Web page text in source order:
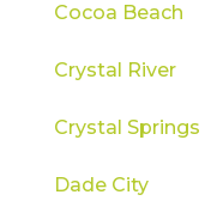
Cocoa Beach
Crystal River
Crystal Springs
Dade City